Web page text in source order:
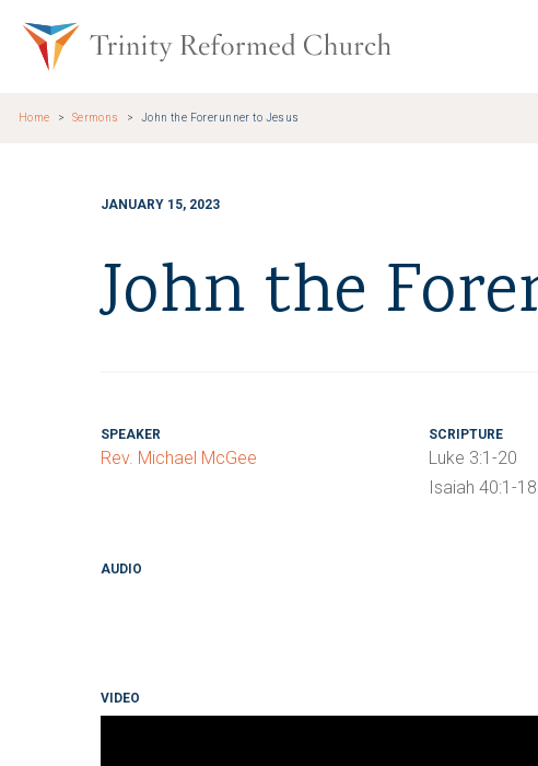
Trinity
Home Sermons John the Forerunner to Jesus
JANUARY 15, 2023
John the
SPEAKER
Rev. Michael McGee
SCRIPTURE
Luke 3:1-20
Isaiah 40:1-18
AUDIO
VIDEO